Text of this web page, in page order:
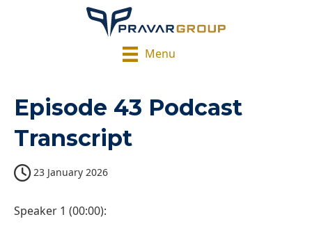
Menu
Episode 43 Podcast
Transcript
23 January 2026
Speaker 1 (00:00):